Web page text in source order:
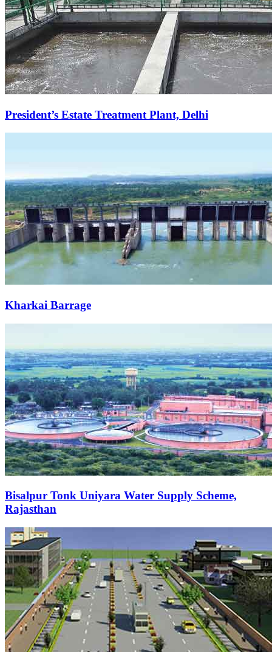
President’s Estate Treatment Plant, Delhi
Kharkai Barrage
Bisalpur Tonk Uniyara Water Supply Scheme,
Rajasthan